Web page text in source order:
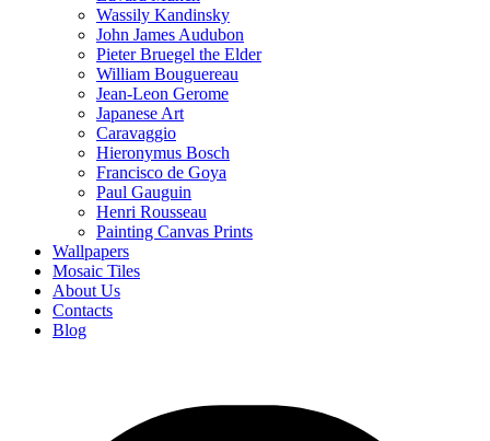
Wassily Kandinsky
John James Audubon
Pieter Bruegel the Elder
William Bouguereau
Jean-Leon Gerome
Japanese Art
Caravaggio
Hieronymus Bosch
Francisco de Goya
Paul Gauguin
Henri Rousseau
Painting Canvas Prints
Wallpapers
Mosaic Tiles
About Us
Contacts
Blog